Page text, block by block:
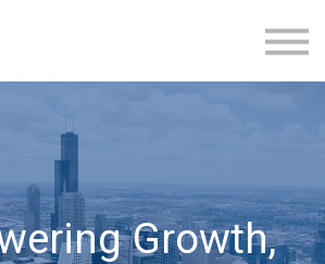
SIGN UP
Growth,